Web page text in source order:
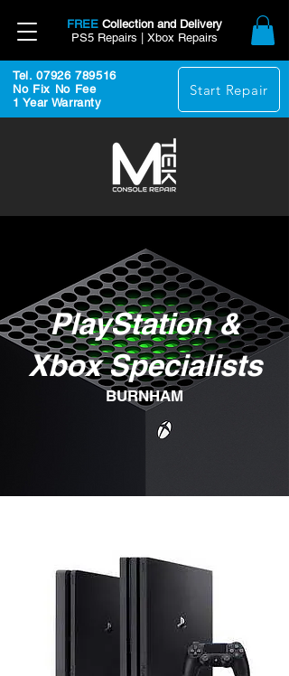
FREE Collection and Delivery
PS5 Repairs | Xbox Repairs
Tel. 07926 789516
No Fix No Fee
1 Year Warranty
Start Repair
PlayStation &
Xbox Specialists
BURNHAM